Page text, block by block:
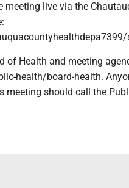
live via the
of Health and meeting
health/board-health.
should call the